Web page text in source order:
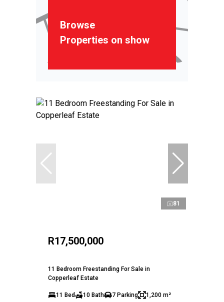
Browse
Properties on show
81
R17,500,000
11 Bedroom Freestanding For Sale in
Copperleaf Estate
11 Bed 10 Bath 7 Parking 1,200 m²